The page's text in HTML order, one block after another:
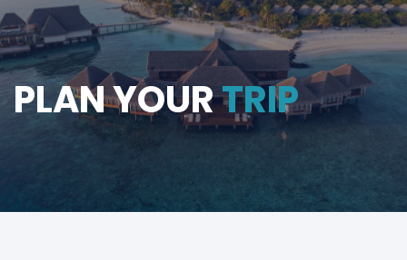
PLAN YOURTRIP